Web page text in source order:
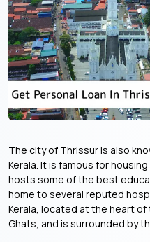
The city of Thrissur is also
Kerala. It is famous for
hosts some of the best
home to several reputed
Kerala, located at the heart
Ghats, and is surrounded by